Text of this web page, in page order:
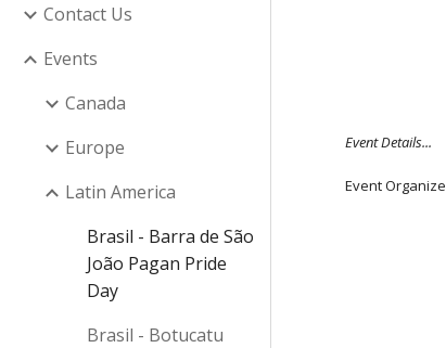
Contact Us
Events
Canada
Europe
Latin America
Brasil - Barra de São
João Pagan Pride
Day
Brasil - Botucatu
Event Details...
Event